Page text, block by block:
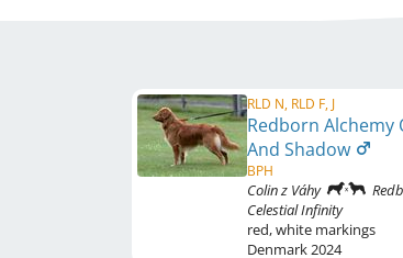
RLD N, RLD F, J
Redborn Alchemy
And Shadow
BPH
Colin z Váhy
Celestial Infinity
red,white markings
Denmark2024